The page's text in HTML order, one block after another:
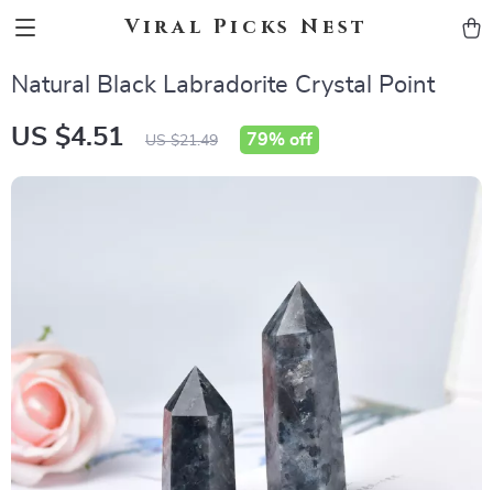
Viral Picks Nest
Natural Black Labradorite Crystal Point
US $4.51 US $21.49 79% off